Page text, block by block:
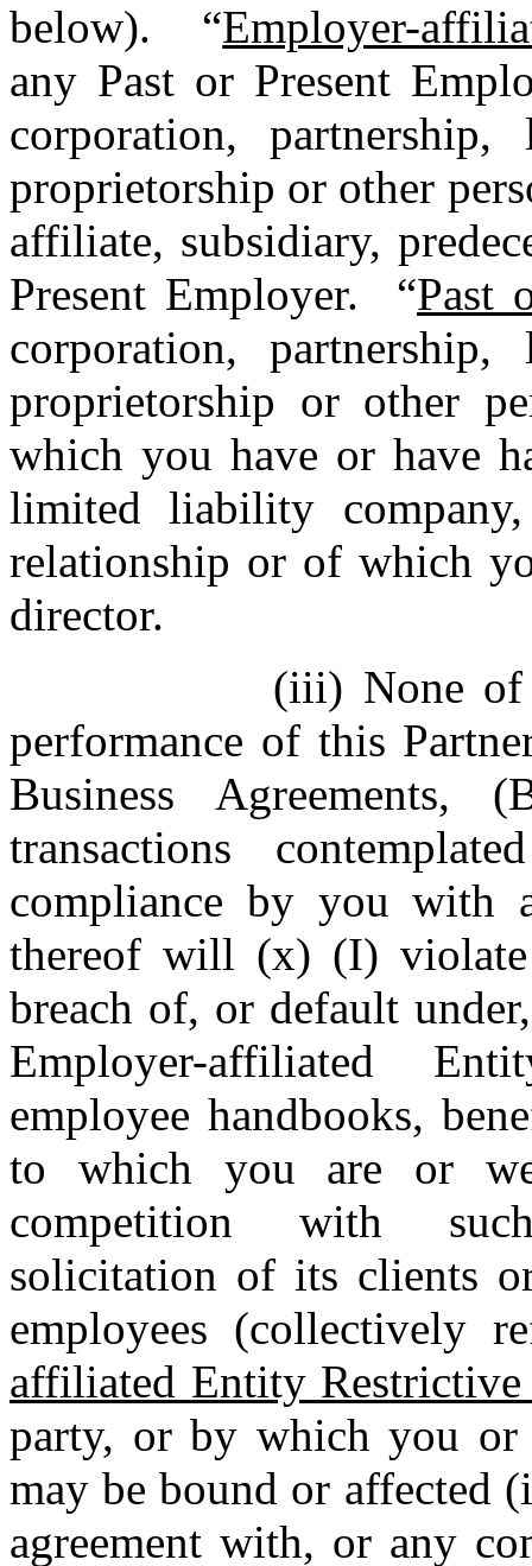
below). “Employer-
any Past or Present
corporation,
proprietorship or other
affiliate, subsidiary,
Present Employer. “Past
corporation,
proprietorship or other
which you have or have
limited liability
relationship or of which
director.
(iii) None of
performance of this
Business
transactions
compliance by you with
thereof will (x) (I)
breach of, or default
Employer-affiliated
employee handbooks,
to which you are or
competition with
solicitation of its clients
employees (collectively
affiliated Entity
party, or by which you or
may be bound or affected
agreement with, or any